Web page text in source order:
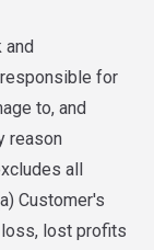
and
for
to, and
reason
all
Customer's
lost profits